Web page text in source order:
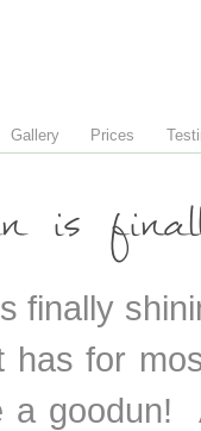
Gallery Prices
is
finally
has for
a goodun!